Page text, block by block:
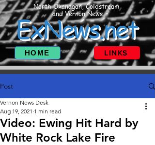
North Okanagan, Coldstream
and Vernon News
ExNews.net
HOME LINKS
Post
Video: Ewing Hit Hard by
White Rock Lake Fire
Vernon News Desk
Aug 19, 2021 1 min read